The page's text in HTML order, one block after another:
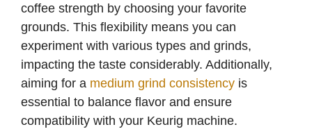
coffee strength by choosing your favorite
grounds. This flexibility means you can
experiment with various types and grinds,
impacting the taste considerably. Additionally,
aiming for a medium grind consistency is
essential to balance flavor and ensure
compatibility with your Keurig machine.